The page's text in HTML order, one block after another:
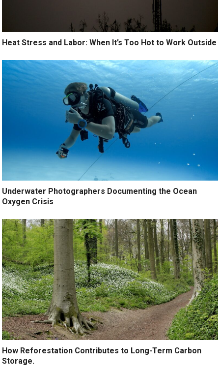
Heat Stress and Labor: When It’s Too Hot to Work Outside
Underwater Photographers Documenting the Ocean
Oxygen Crisis
How Reforestation Contributes to Long-Term Carbon
Storage.